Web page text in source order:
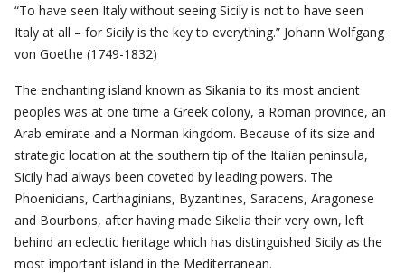
“To have seen Italy without seeing Sicily is not to have seen
Italy at all – for Sicily is the key to everything.” Johann Wolfgang
von Goethe (1749-1832)
The enchanting island known as Sikania to its most ancient
peoples was at one time a Greek colony, a Roman province, an
Arab emirate and a Norman kingdom. Because of its size and
strategic location at the southern tip of the Italian peninsula,
Sicily had always been coveted by leading powers. The
Phoenicians, Carthaginians, Byzantines, Saracens, Aragonese
and Bourbons, after having made Sikelia their very own, left
behind an eclectic heritage which has distinguished Sicily as the
most important island in the Mediterranean.